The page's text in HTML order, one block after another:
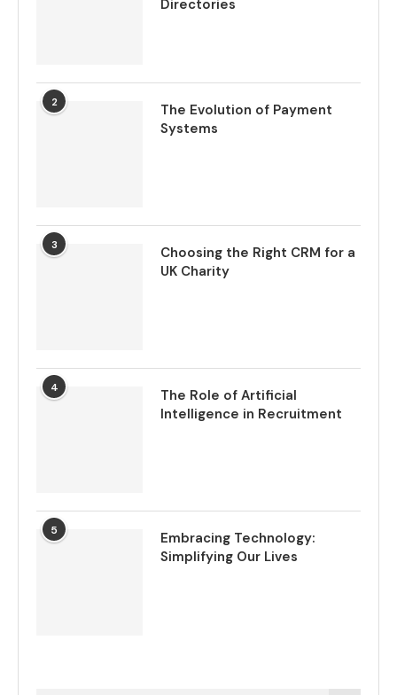
Directories
2
The Evolution of Payment
Systems
3
Choosing the Right CRM for a
UK Charity
4
The Role of Artificial
Intelligence in Recruitment
5
Embracing Technology:
Simplifying Our Lives